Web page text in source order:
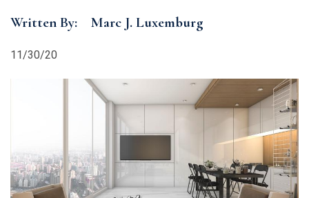
Written By: Marc J. Luxemburg
11/30/20